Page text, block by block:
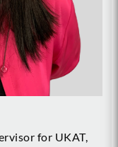
for UKAT,